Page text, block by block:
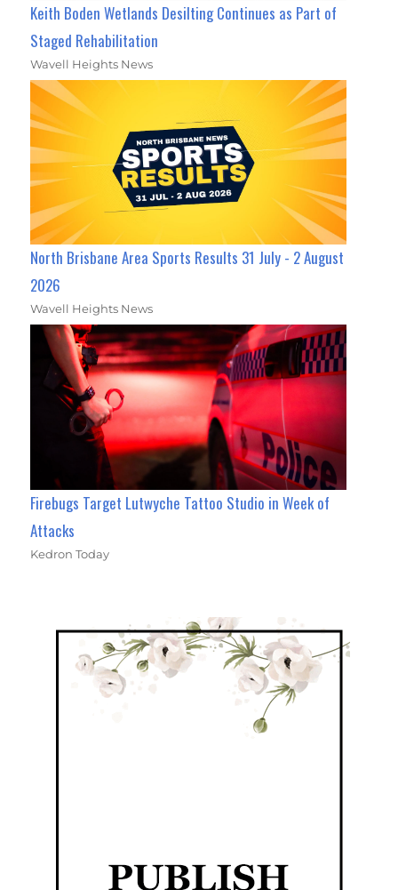
Keith Boden Wetlands Desilting Continues as Part of
Staged Rehabilitation
Wavell Heights News
North Brisbane Area Sports Results 31 July - 2 August
2026
Wavell Heights News
Firebugs Target Lutwyche Tattoo Studio in Week of
Attacks
Kedron Today